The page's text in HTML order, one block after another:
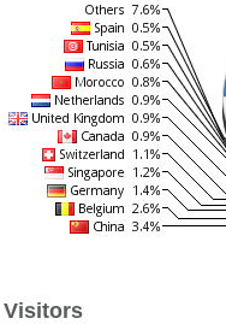
Visitors